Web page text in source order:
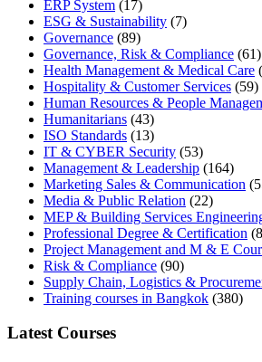
ERP System (17)
ESG & Sustainability (7)
Governance (89)
Governance, Risk & Compliance (61)
Health Management & Medical Care
Hospitality & Customer Services (59)
Human Resources & People
Humanitarians (43)
ISO Standards (13)
IT & CYBER Security (53)
Management & Leadership (164)
Marketing Sales & Communication
Media & Public Relation (22)
MEP & Building Services
Professional Degree & Certification
Project Management and M & E
Risk & Compliance (90)
Supply Chain, Logistics &
Training courses in Bangkok (380)
Latest Courses